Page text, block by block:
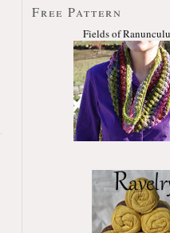
Free Pattern
Fields of